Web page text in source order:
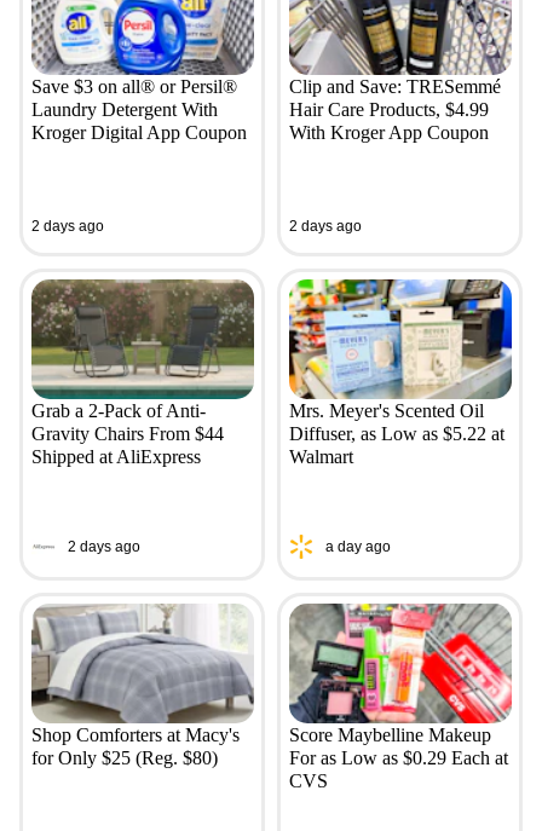
Save $3 on all® or Persil®
Laundry Detergent With
Kroger Digital App Coupon
2 days ago
Clip and Save: TRESemmé
Hair Care Products, $4.99
With Kroger App Coupon
2 days ago
Grab a 2-Pack of Anti-
Gravity Chairs From $44
Shipped at AliExpress
2 days ago
Mrs. Meyer's Scented Oil
Diffuser, as Low as $5.22 at
Walmart
a day ago
Shop Comforters at Macy's
for Only $25 (Reg. $80)
Score Maybelline Makeup
For as Low as $0.29 Each at
CVS